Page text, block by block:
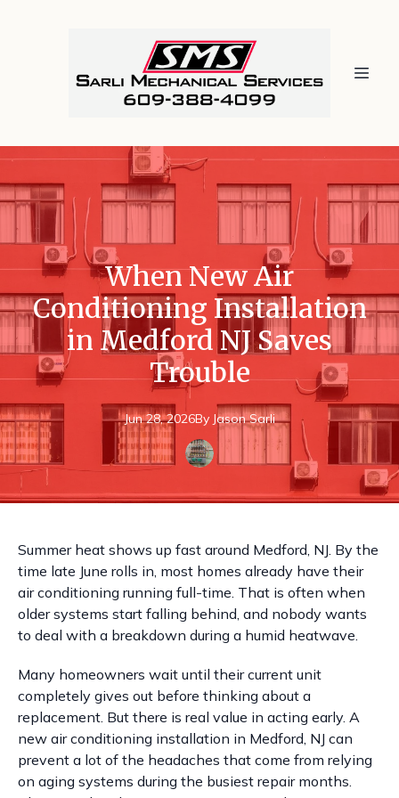
When New Air
Conditioning Installation
in Medford NJ Saves
Trouble
Jun 28, 2026By Jason Sarli
Summer heat shows up fast around Medford, NJ. By the
time late June rolls in, most homes already have their
air conditioning running full-time. That is often when
older systems start falling behind, and nobody wants
to deal with a breakdown during a humid heatwave.
Many homeowners wait until their current unit
completely gives out before thinking about a
replacement. But there is real value in acting early. A
new air conditioning installation in Medford, NJ can
prevent a lot of the headaches that come from relying
on aging systems during the busiest repair months.